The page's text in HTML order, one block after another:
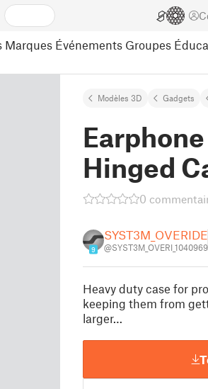
Marques Événements Groupes
Modèles 3D Gadgets
Hinged
0
9
SYST3M_OVERIDE
@SYST3M_OVERI_1040969
Heavy duty case for
keeping them from
larger…